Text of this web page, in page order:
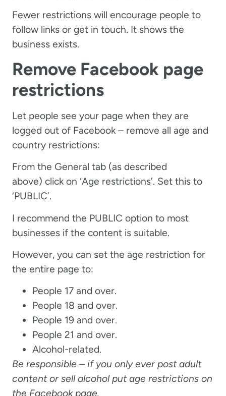
Fewer restrictions will encourage people to
follow links or get in touch. It shows the
business exists.
Remove Facebook page
restrictions
Let people see your page when they are
logged out of Facebook – remove all age and
country restrictions:
From the General tab (as described
above) click on ‘Age restrictions’. Set this to
‘PUBLIC’.
I recommend the PUBLIC option to most
businesses if the content is suitable.
However, you can set the age restriction for
the entire page to:
People 17 and over.
People 18 and over.
People 19 and over.
People 21 and over.
Alcohol-related.
Be responsible – if you only ever post adult
content or sell alcohol put age restrictions on
the Facebook page.